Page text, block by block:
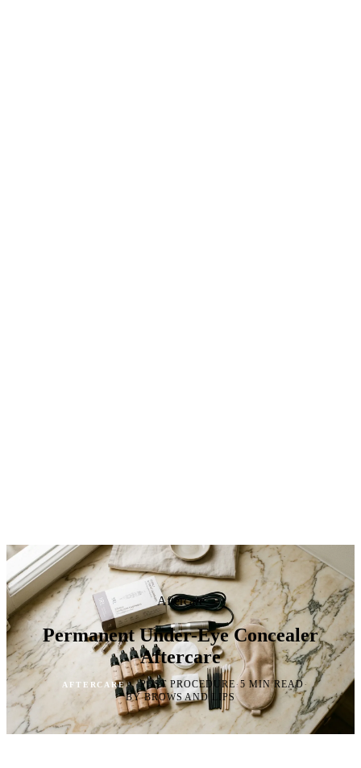
Aftercare
Permanent Under-Eye Concealer
Aftercare
AFTERCARE ·POST PROCEDURE·5 MIN READ·
BY BROWS AND LIPS